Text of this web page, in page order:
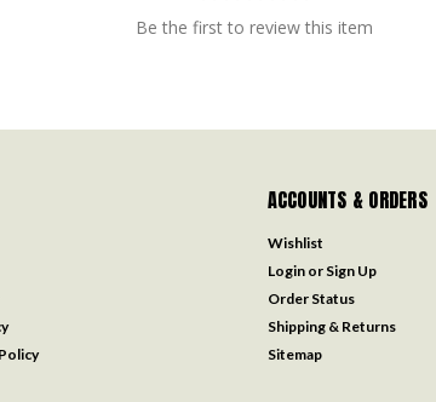
Be the first to review this item
ACCOUNTS & ORDERS
Wishlist
Login or Sign Up
Order Status
Shipping & Returns
Sitemap